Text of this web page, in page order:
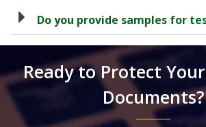
Do you provide samples for
Ready to Protect
Documents?